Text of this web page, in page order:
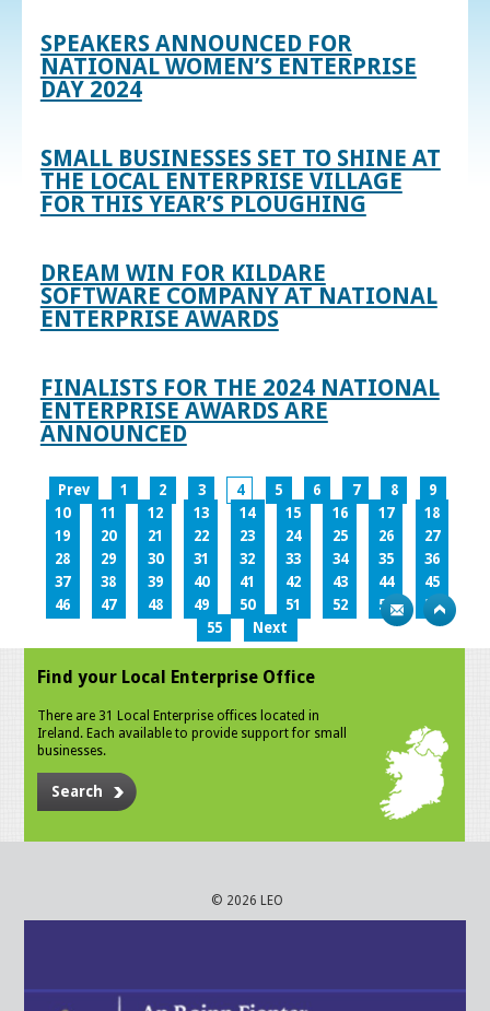
SPEAKERS ANNOUNCED FOR
NATIONAL WOMEN’S ENTERPRISE
DAY 2024
SMALL BUSINESSES SET TO SHINE AT
THE LOCAL ENTERPRISE VILLAGE
FOR THIS YEAR’S PLOUGHING
DREAM WIN FOR KILDARE
SOFTWARE COMPANY AT NATIONAL
ENTERPRISE AWARDS
FINALISTS FOR THE 2024 NATIONAL
ENTERPRISE AWARDS ARE
ANNOUNCED
Prev 1 2 3 4 5 6 7 8
9
10
11 12 13 14 15 16 17
18
19
20 21 22 23 24 25 26
27
28
29 30 31 32 33 34 35
36
37
38 39 40 41 42 43 44
45
46
47 48 49 50 51 52 53
54
55
Next
Find your Local Enterprise Office
There are 31 Local Enterprise offices located in
Ireland. Each available to provide support for small
businesses.
Search
© 2026 LEO